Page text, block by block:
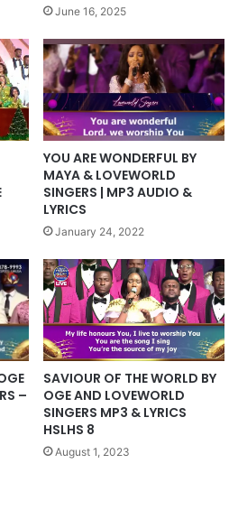
June 16, 2025
YOU ARE WONDERFUL BY
MAYA & LOVEWORLD
SINGERS | MP3 AUDIO &
LYRICS
January 24, 2022
–
SAVIOUR OF THE WORLD BY
OGE AND LOVEWORLD
SINGERS MP3 & LYRICS
HSLHS 8
August 1, 2023